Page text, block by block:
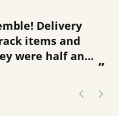
”
items and
were half an